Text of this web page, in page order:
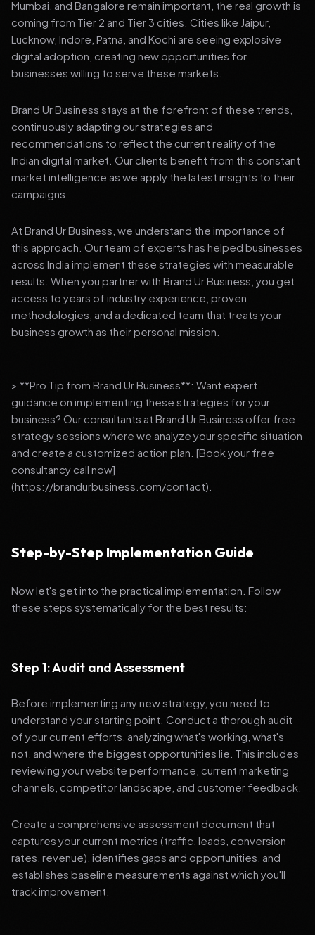
Mumbai, and Bangalore remain important, the real growth is
coming from Tier 2 and Tier 3 cities. Cities like Jaipur,
Lucknow, Indore, Patna, and Kochi are seeing explosive
digital adoption, creating new opportunities for
businesses willing to serve these markets.
Brand Ur Business stays at the forefront of these trends,
continuously adapting our strategies and
recommendations to reflect the current reality of the
Indian digital market. Our clients benefit from this constant
market intelligence as we apply the latest insights to their
campaigns.
At Brand Ur Business, we understand the importance of
this approach. Our team of experts has helped businesses
across India implement these strategies with measurable
results. When you partner with Brand Ur Business, you get
access to years of industry experience, proven
methodologies, and a dedicated team that treats your
business growth as their personal mission.
> **Pro Tip from Brand Ur Business**: Want expert
guidance on implementing these strategies for your
business? Our consultants at Brand Ur Business offer free
strategy sessions where we analyze your specific situation
and create a customized action plan. [Book your free
consultancy call now]
(https://brandurbusiness.com/contact).
Step-by-Step Implementation Guide
Now let's get into the practical implementation. Follow
these steps systematically for the best results:
Step 1: Audit and Assessment
Before implementing any new strategy, you need to
understand your starting point. Conduct a thorough audit
of your current efforts, analyzing what's working, what's
not, and where the biggest opportunities lie. This includes
reviewing your website performance, current marketing
channels, competitor landscape, and customer feedback.
Create a comprehensive assessment document that
captures your current metrics (traffic, leads, conversion
rates, revenue), identifies gaps and opportunities, and
establishes baseline measurements against which you'll
track improvement.